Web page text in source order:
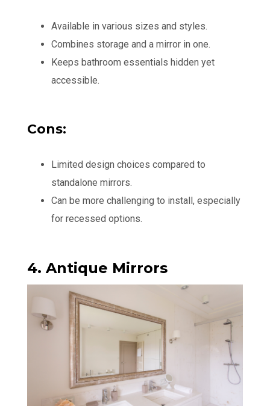
Available in various sizes and styles.
Combines storage and a mirror in one.
Keeps bathroom essentials hidden yet
accessible.
Cons:
Limited design choices compared to
standalone mirrors.
Can be more challenging to install, especially
for recessed options.
4. Antique Mirrors